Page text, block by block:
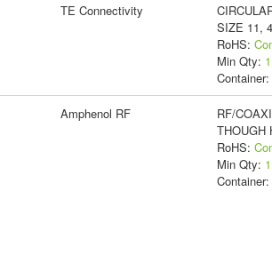
TE Connectivity
SIZE 11,
RoHS:
Min Qty: 1
Container:
Amphenol RF
RF/
THOUGH
RoHS:
Min Qty: 1
Container: